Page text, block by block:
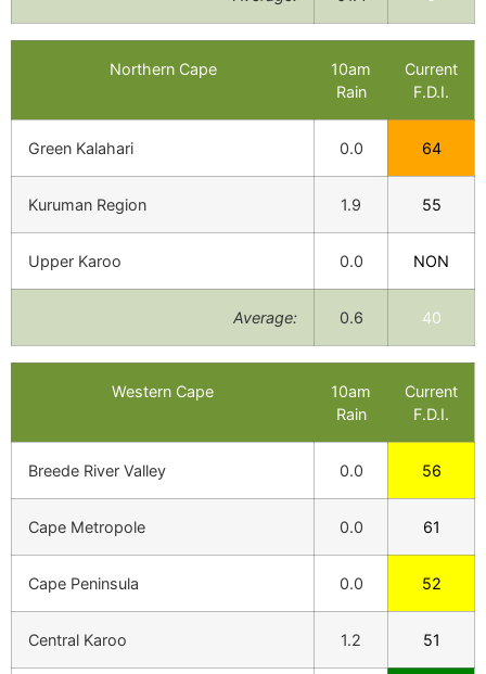
Northern Cape
10am
Rain
Current
F.D.I.
Green Kalahari 0.0 64
Kuruman Region 1.9 55
Upper Karoo 0.0 NON
Average: 0.6 40
Western Cape
10am
Rain
Current
F.D.I.
Breede River Valley 0.0 56
Cape Metropole 0.0 61
Cape Peninsula 0.0 52
Central Karoo 1.2 51